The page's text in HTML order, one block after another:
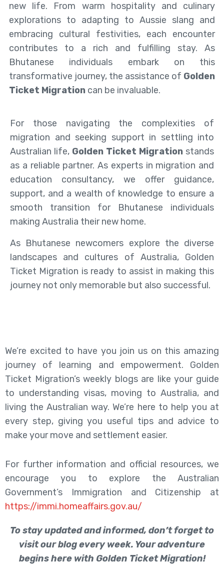
new life. From warm hospitality and culinary
explorations to adapting to Aussie slang and
embracing cultural festivities, each encounter
contributes to a rich and fulfilling stay. As
Bhutanese individuals embark on this
transformative journey, the assistance of Golden
Ticket Migration can be invaluable.
For those navigating the complexities of
migration and seeking support in settling into
Australian life, Golden Ticket Migration stands
as a reliable partner. As experts in migration and
education consultancy, we offer guidance,
support, and a wealth of knowledge to ensure a
smooth transition for Bhutanese individuals
making Australia their new home.
As Bhutanese newcomers explore the diverse
landscapes and cultures of Australia, Golden
Ticket Migration is ready to assist in making this
journey not only memorable but also successful.
We’re excited to have you join us on this amazing
journey of learning and empowerment. Golden
Ticket Migration’s weekly blogs are like your guide
to understanding visas, moving to Australia, and
living the Australian way. We’re here to help you at
every step, giving you useful tips and advice to
make your move and settlement easier.
For further information and official resources, we
encourage you to explore the Australian
Government’s Immigration and Citizenship at
https://immi.homeaffairs.gov.au/
To stay updated and informed, don’t forget to
visit our blog every week. Your adventure
begins here with Golden Ticket Migration!